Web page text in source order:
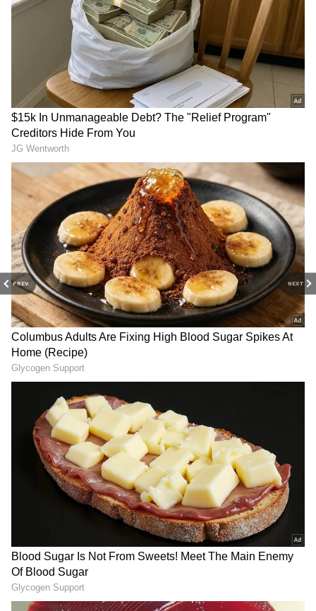
PREV NEXT
DOWNLOAD APP
Catch all the latestEntertainment News
from movies,OTT Releaseupdates,
television highlights, and celebrity gossip to
exclusive interviews and detailedMovie
Reviews. Stay updated with trending stories,
viral moments, and
along with the latestBox Office Collection
reports. Download theAsianet News Official
Appfrom the Android Play StoreandiPhone
App Storefor nonstop entertainment buzz
anytime, anywhere.
RECOMMENDED STORIES